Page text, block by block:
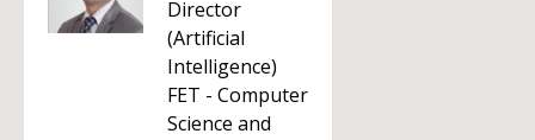
Director
(Artificial
Intelligence)
FET - Computer
Science and